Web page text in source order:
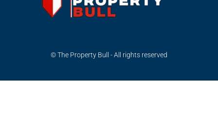
© The Property Bull - All rights reserved